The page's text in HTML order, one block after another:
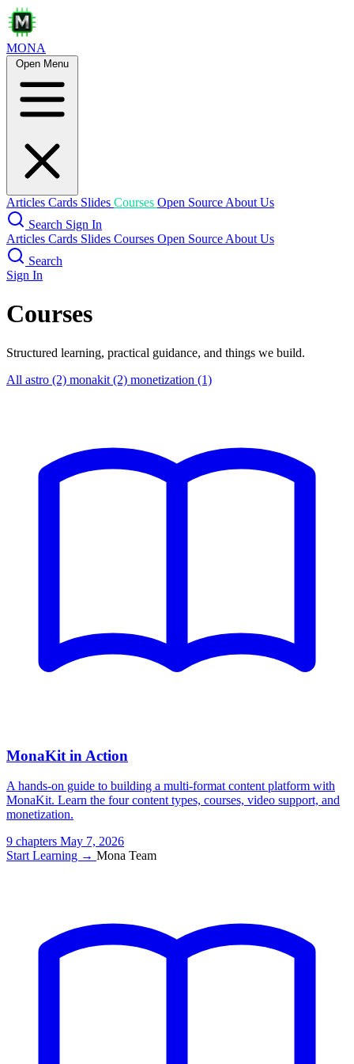
MONA
Open Menu
Articles Cards Slides Courses Open Source About Us
Search Sign In
Articles Cards Slides Courses Open Source About Us
Search
Sign In
Courses
Structured learning, practical guidance, and things we build.
All astro (2) monakit (2) monetization (1)
MonaKit in Action
A hands-on guide to building a multi-format content platform with
MonaKit. Learn the four content types, courses, video support, and
monetization.
9 chapters May 7, 2026
Start Learning → Mona Team